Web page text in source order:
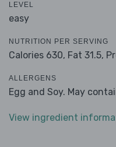
LEVEL
easy
NUTRITION PER SERVING
Calories 630, Fat 31.5,
ALLERGENS
Egg and Soy. May
View ingredient